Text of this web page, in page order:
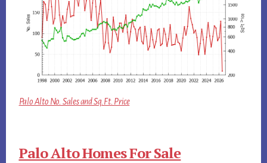
Palo Alto No. Sales and Sq.Ft. Price
Palo Alto Homes For Sale